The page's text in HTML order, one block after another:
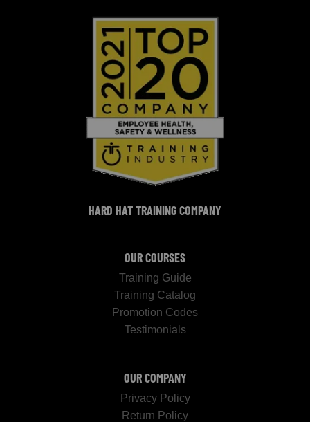
HARD HAT TRAINING COMPANY
OUR COURSES
Training Guide
Training Catalog
Promotion Codes
Testimonials
OUR COMPANY
Privacy Policy
Return Policy